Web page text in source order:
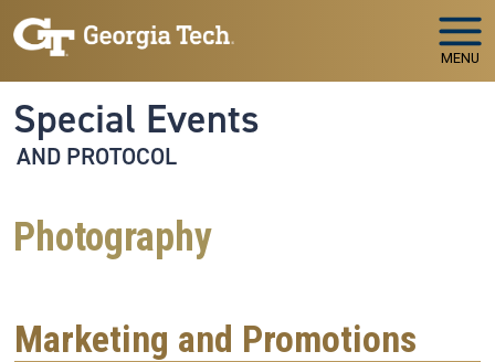
Skip to main navigation
Skip to main content
MENU
Special Events
AND PROTOCOL
Photography
Marketing and Promotions